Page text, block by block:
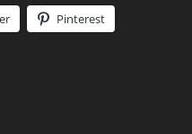
Pinterest